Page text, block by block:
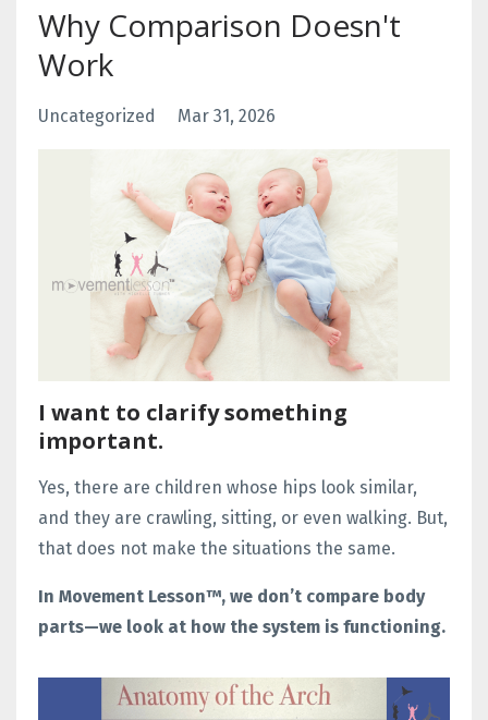
Why Comparison Doesn't
Work
Uncategorized Mar 31, 2026
I want to clarify something
important.
Yes, there are children whose hips look similar,
and they are crawling, sitting, or even walking. But,
that does not make the situations the same.
In Movement Lesson™, we don’t compare body
parts—we look at how the system is functioning.